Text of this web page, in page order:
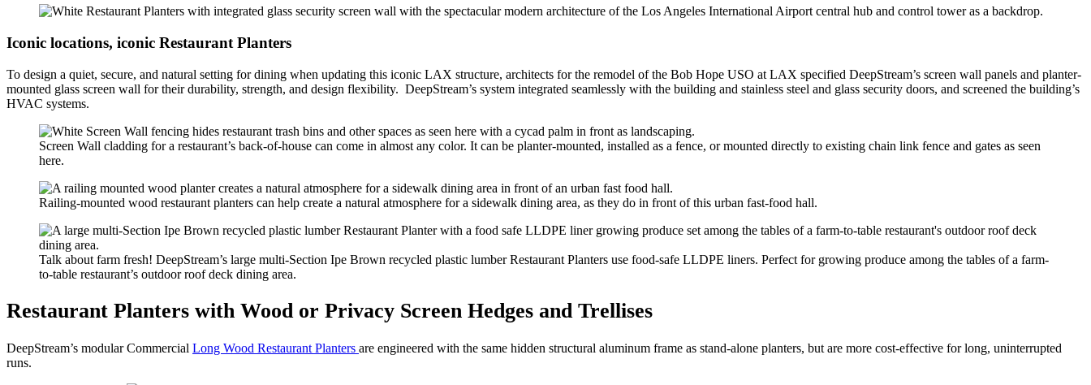
Iconic locations, iconic Restaurant Planters
To design a quiet, secure, and natural setting for dining when updating this iconic LAX structure, architects for the remodel of the Bob Hope USO at LAX specified DeepStream’s screen wall panels and planter-
mounted glass screen wall for their durability, strength, and design flexibility. DeepStream’s system integrated seamlessly with the building and stainless steel and glass security doors, and screened the building’s
HVAC systems.
Screen Wall cladding for a restaurant’s back-of-house can come in almost any color. It can be planter-mounted, installed as a fence, or mounted directly to existing chain link fence and gates as seen
here.
Railing-mounted wood restaurant planters can help create a natural atmosphere for a sidewalk dining area, as they do in front of this urban fast-food hall.
Talk about farm fresh! DeepStream’s large multi-Section Ipe Brown recycled plastic lumber Restaurant Planters use food-safe LLDPE liners. Perfect for growing produce among the tables of a farm-
to-table restaurant’s outdoor roof deck dining area.
Restaurant Planters with Wood or Privacy Screen Hedges and Trellises
DeepStream’s modular Commercial Long Wood Restaurant Planters are engineered with the same hidden structural aluminum frame as stand-alone planters, but are more cost-effective for long, uninterrupted
runs.